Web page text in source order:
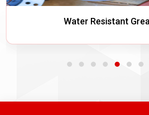
Water Resistant